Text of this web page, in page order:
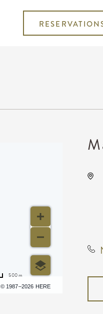
© 1987–2026 HERE
500 m